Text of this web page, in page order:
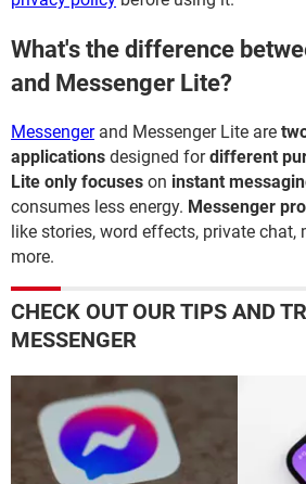
What's the difference
and Messenger Lite?
Messengerand Messenger Lite are
applications designed fordifferent
Lite only focuses on instant
consumes less energy. Messenger
like stories, word effects, private chat,
more.
CHECK OUT OUR TIPS AND
MESSENGER